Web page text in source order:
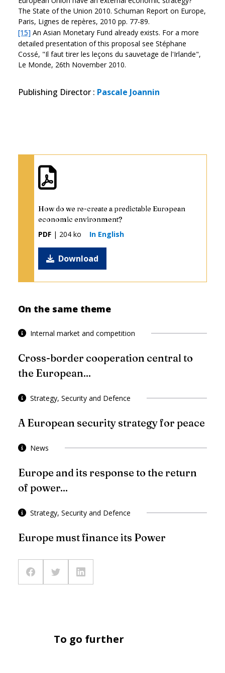
The State of the Union 2010. Schuman Report on Europe,
Paris, Lignes de repères, 2010 pp. 77-89.
[15] An Asian Monetary Fund already exists. For a more
detailed presentation of this proposal see Stéphane
Cossé, "Il faut tirer les leçons du sauvetage de l'Irlande",
Le Monde, 26th November 2010.
Publishing Director : Pascale Joannin
How do we re-create a predictable European
economic environment?
PDF | 204 ko In English
Download
On the same theme
Internal market and competition
Cross-border cooperation central to
the European...
Strategy, Security and Defence
A European security strategy for peace
News
Europe and its response to the return
of power...
Strategy, Security and Defence
Europe must finance its Power
To go further